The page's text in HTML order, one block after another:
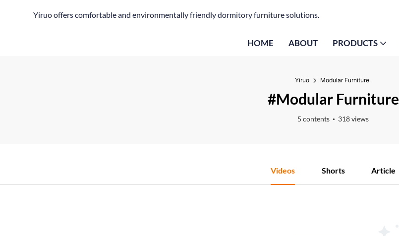
Yiruo offers comfortable and environmentally friendly dormitory furniture solutions.
HOME ABOUT PRODUCTS
Yiruo Modular Furniture
#Modular Furniture
5 contents 318 views
Videos Shorts Article